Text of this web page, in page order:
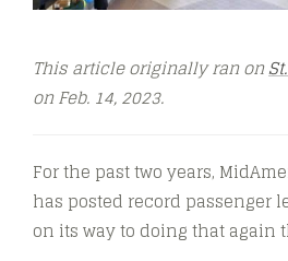
This article originally ran on
on Feb. 14, 2023.
For the past two years,
has posted record passenger
on its way to doing that again